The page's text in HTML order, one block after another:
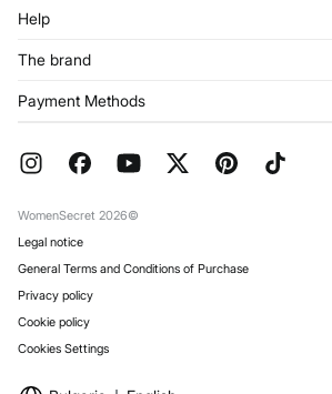
Register
My Addresses
Help
Returns and cancellation
FAQ
The brand
Franchises
Work with us
Payment Methods
WomenSecret 2026©
Legal notice
General Terms and Conditions of Purchase
Privacy policy
Cookie policy
Cookies Settings